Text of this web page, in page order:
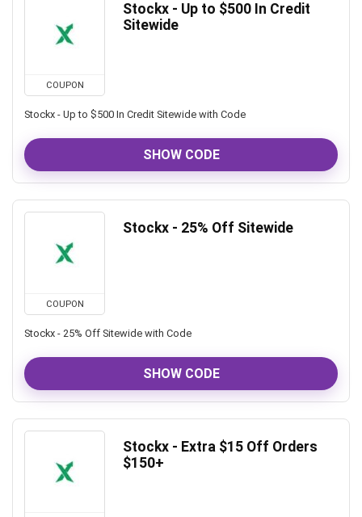
COUPON
Stockx - Up to $500 In Credit
Sitewide
Stockx - Up to $500 In Credit Sitewide with Code
SHOW CODE
COUPON
Stockx - 25% Off Sitewide
Stockx - 25% Off Sitewide with Code
SHOW CODE
Stockx - Extra $15 Off Orders
$150+